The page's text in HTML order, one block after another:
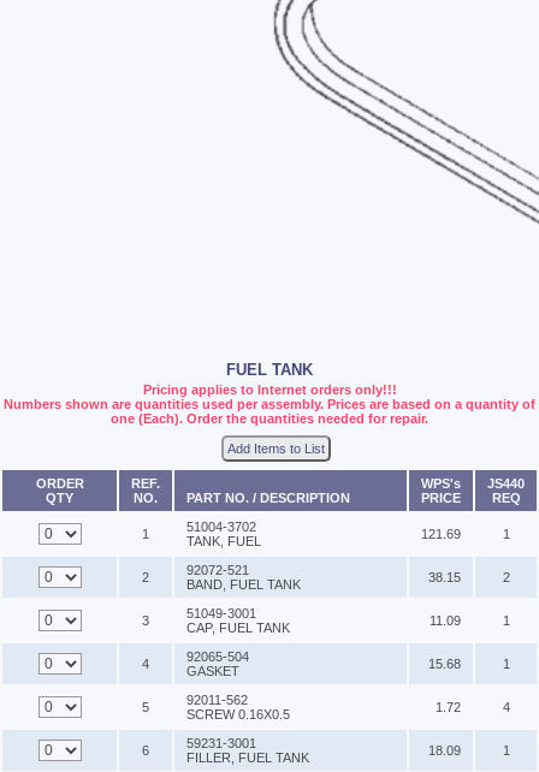
FUEL TANK
Pricing applies to Internet orders only!!!
Numbers shown are quantities used per assembly. Prices are based on a quantity of
one (Each). Order the quantities needed for repair.
Add Items to List
ORDER
QTY
REF.
NO.
PART NO. / DESCRIPTION
WPS's
PRICE
JS440
REQ
1
51004-3702
TANK, FUEL
121.69 1
2
92072-521
BAND, FUEL TANK
38.15 2
3
51049-3001
CAP, FUEL TANK
11.09 1
4
92065-504
GASKET
15.68 1
5
92011-562
SCREW 0.16X0.5
1.72 4
6
59231-3001
FILLER, FUEL TANK
18.09 1